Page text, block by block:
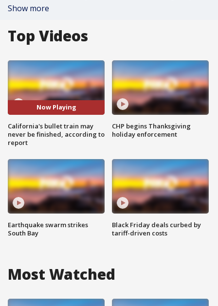
Show more
Top Videos
Now Playing
California's bullet train may
never be finished, according to
report
Earthquake swarm strikes
South Bay
CHP begins Thanksgiving
holiday enforcement
Black Friday deals curbed by
tariff-driven costs
Most Watched